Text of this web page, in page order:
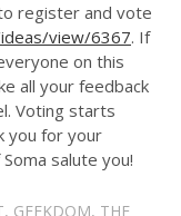
register and vote
view/6367. If
on this
all your feedback
Voting starts
you for your
salute you!
, GEEKDOM, THE